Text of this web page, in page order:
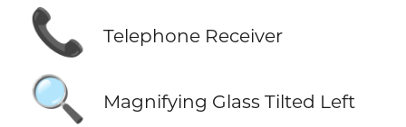
📞 Telephone Receiver
🔍 Magnifying Glass Tilted Left